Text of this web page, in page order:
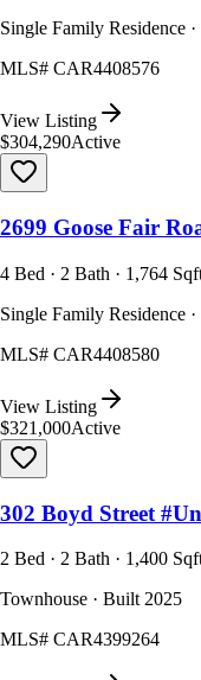
Single Family Residence
MLS# CAR4408576
View Listing
$304,290Active
2699 Goose Fair
4 Bed · 2 Bath · 1,764
Single Family Residence
MLS# CAR4408580
View Listing
$321,000Active
302 Boyd Street
2 Bed · 2 Bath · 1,400
Townhouse · Built 2025
MLS# CAR4399264